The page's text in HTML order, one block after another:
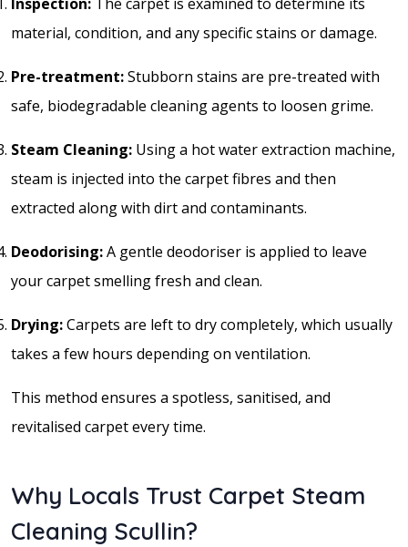
material, condition, and any specific stains or damage.
Pre-treatment:Stubborn stains are pre-treated with
safe, biodegradable cleaning agents to loosen grime.
Steam Cleaning: Using a hot water extraction machine,
steam is injected into the carpet fibres and then
extracted along with dirt and contaminants.
Deodorising:A gentle deodoriser is applied to leave
your carpet smelling fresh and clean.
Drying:Carpets are left to dry completely, which usually
takes a few hours depending on ventilation.
This method ensures a spotless, sanitised, and
revitalised carpet every time.
Why Locals Trust Carpet Steam
Cleaning Scullin?